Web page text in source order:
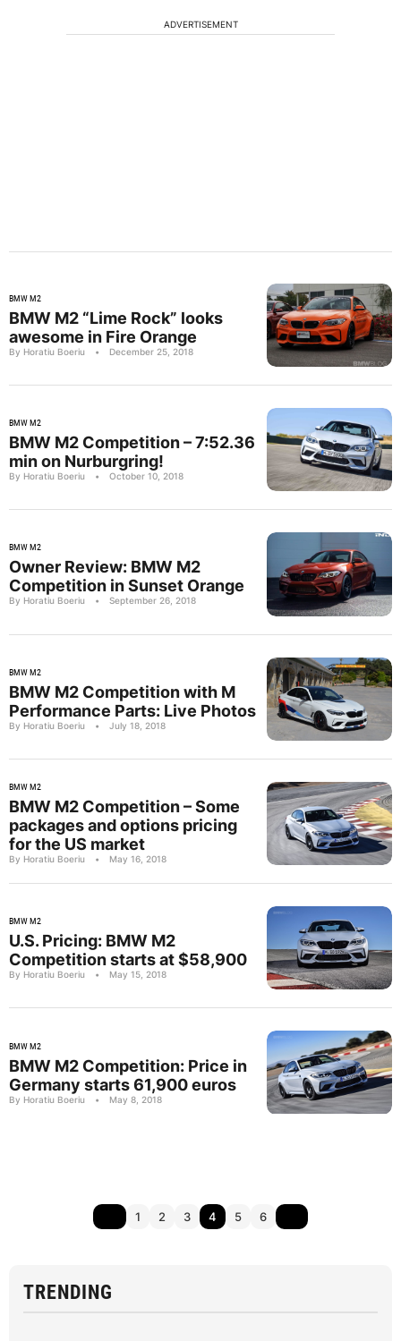
ADVERTISEMENT
BMW M2
BMW M2 “Lime Rock” looks
awesome in Fire Orange
By Horatiu Boeriu • December 25, 2018
BMW M2
BMW M2 Competition – 7:52.36
min on Nurburgring!
By Horatiu Boeriu • October 10, 2018
BMW M2
Owner Review: BMW M2
Competition in Sunset Orange
By Horatiu Boeriu • September 26, 2018
BMW M2
BMW M2 Competition with M
Performance Parts: Live Photos
By Horatiu Boeriu • July 18, 2018
BMW M2
BMW M2 Competition – Some
packages and options pricing
for the US market
By Horatiu Boeriu • May 16, 2018
BMW M2
U.S. Pricing: BMW M2
Competition starts at $58,900
By Horatiu Boeriu • May 15, 2018
BMW M2
BMW M2 Competition: Price in
Germany starts 61,900 euros
By Horatiu Boeriu • May 8, 2018
1 2 3 4 5 6
TRENDING